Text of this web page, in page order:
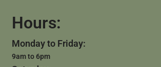
Hours:
Monday to Friday:
9am to 6pm